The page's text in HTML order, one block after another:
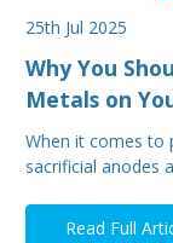
25th Jul 2025
Why You
Metals on
When it comes to
sacrificial anodes
Read Full